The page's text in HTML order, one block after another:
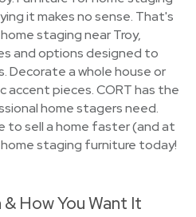
it makes no sense. That's
staging near Troy,
and options designed to
Decorate a whole house or
accent pieces. CORT has the
home stagers need.
to sell a home faster (and at
staging furniture today!
How You Want It